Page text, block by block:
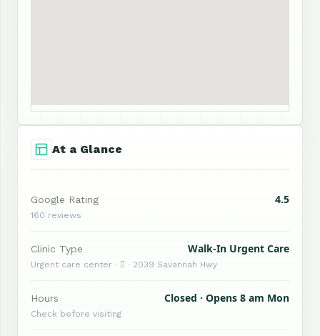
At a Glance
Google Rating 4.5
160 reviews
Clinic Type Walk-In Urgent Care
Urgent care center ·  · 2039 Savannah Hwy
Hours Closed · Opens 8 am Mon
Check before visiting